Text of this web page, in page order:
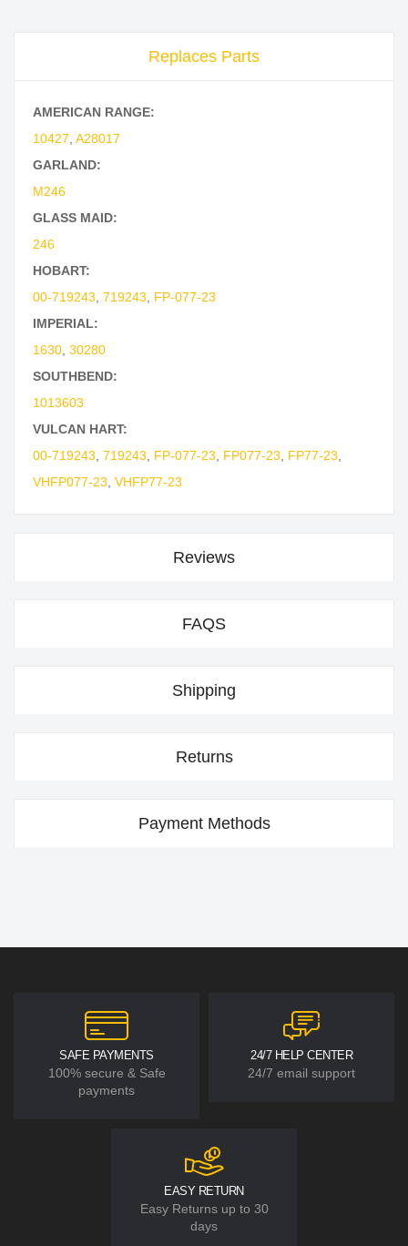
Replaces Parts
AMERICAN RANGE:
10427 A28017
GARLAND:
M246
GLASS MAID:
246
HOBART:
00-719243 719243
FP-077-23
IMPERIAL:
1630 30280
SOUTHBEND:
1013603
VULCAN HART:
00-719243 719243 FP-077-23 FP077-23 FP77-23
VHFP077-23 VHFP77-23
Reviews
FAQS
Shipping
Returns
Payment Methods
SAFE PAYMENTS
100% secure & Safe
payments
24/7 HELP CENTER
24/7 email support
EASY RETURN
Easy Returns up to 30
days